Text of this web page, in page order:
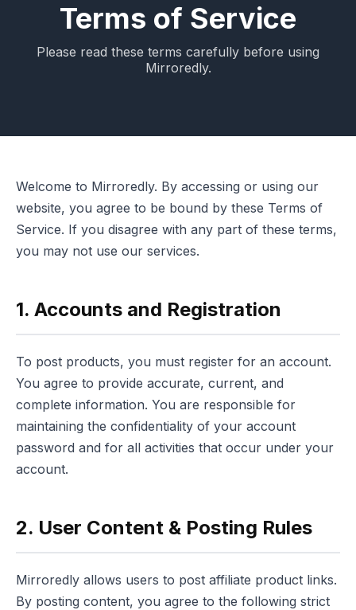
Terms of Service
Please read these terms carefully before using
Mirroredly.
Welcome to Mirroredly. By accessing or using our
website, you agree to be bound by these Terms of
Service. If you disagree with any part of these terms,
you may not use our services.
1. Accounts and Registration
To post products, you must register for an account.
You agree to provide accurate, current, and
complete information. You are responsible for
maintaining the confidentiality of your account
password and for all activities that occur under your
account.
2. User Content & Posting Rules
Mirroredly allows users to post affiliate product links.
By posting content, you agree to the following strict